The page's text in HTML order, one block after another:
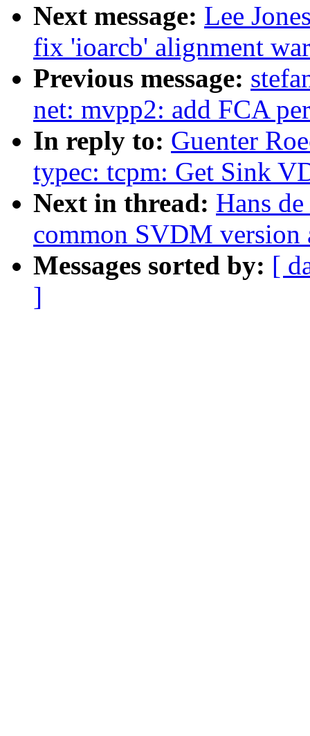
Next message: Lee
fix 'ioarcb' alignment
Previous message:
net: mvpp2: add FCA
In reply to: Guenter
typec: tcpm: Get Sink
Next in thread: Hans
common SVDM
Messages sorted by: [
]